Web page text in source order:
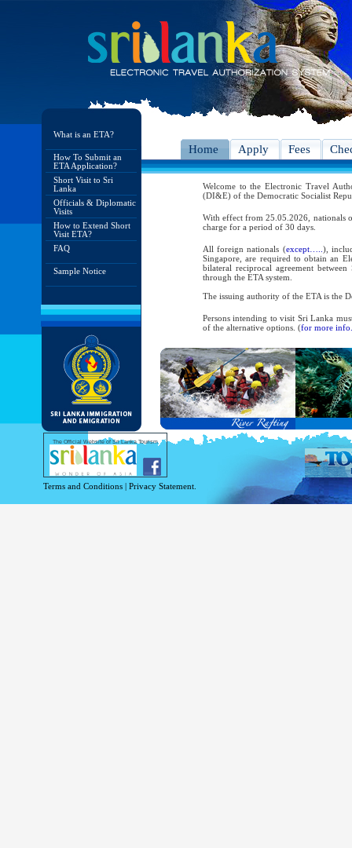
What is an ETA?
How To Submit an
ETA Application?
Short Visit to Sri
Lanka
Officials & Diplomatic
Visits
How to Extend Short
Visit ETA?
FAQ
Sample Notice
Home Apply Fees
Welcome to the Electronic Travel
(DI&E) of the Democratic Socialist
With effect from 25.05.2026, nationals
charge for a period of 30 days.
All foreign nationals (except….. ),
Singapore, are required to obtain an
bilateral reciprocal agreement
through the ETA system.
The issuing authority of the ETA is the
Persons intending to visit Sri Lanka
of the alternative options. (for more
As per the reciprocal and bilateral
and Service Passports in specified
Diplomatic and Official Passports
permitted to obtain visa without
Under this scheme, tourists of above
double-entry permitted from the date
days will be granted.
Except for the above-mentioned
For more information , visithttp://
The Official Website of Sri Lanka Tourism
Terms and Conditions | Privacy Statement.